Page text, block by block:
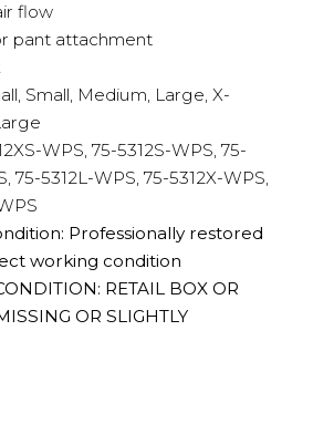
flow
pant attachment
Small, Medium, Large, X-
WPS, 75-5312S-WPS, 75-
75-5312L-WPS, 75-5312X-WPS,
Professionally restored
working condition
RETAIL BOX OR
OR SLIGHTLY